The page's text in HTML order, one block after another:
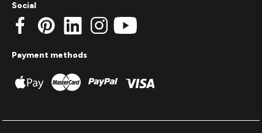
Social
Payment methods